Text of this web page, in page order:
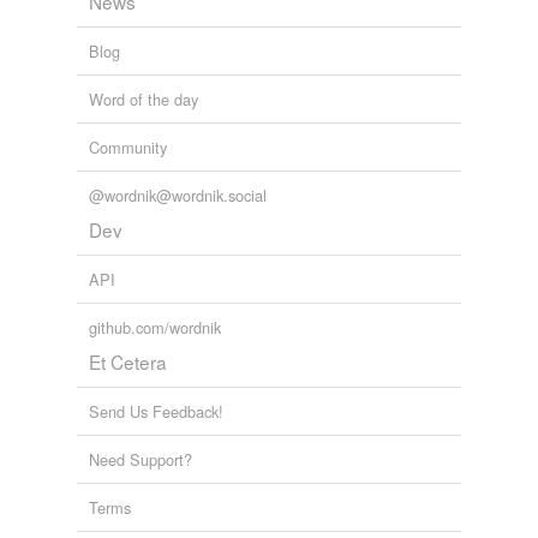
rush
turn
turned-on
whack
we update our database.
Blog
Word of the day
Community
@wordnik@wordnik.social
Dev
API
github.com/wordnik
Et Cetera
Send Us Feedback!
Need Support?
Terms